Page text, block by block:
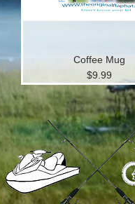
Coffee Mug
Price
$9.99